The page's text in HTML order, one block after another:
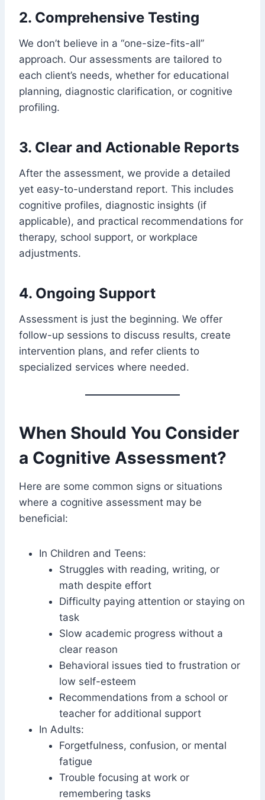
2. Comprehensive Testing
We don’t believe in a “one-size-fits-all”
approach. Our assessments are tailored to
each client’s needs, whether for educational
planning, diagnostic clarification, or cognitive
profiling.
3. Clear and Actionable Reports
After the assessment, we provide a detailed
yet easy-to-understand report. This includes
cognitive profiles, diagnostic insights (if
applicable), and practical recommendations for
therapy, school support, or workplace
adjustments.
4. Ongoing Support
Assessment is just the beginning. We offer
follow-up sessions to discuss results, create
intervention plans, and refer clients to
specialized services where needed.
When Should You Consider
a Cognitive Assessment?
Here are some common signs or situations
where a cognitive assessment may be
beneficial:
In Children and Teens:
Struggles with reading, writing, or
math despite effort
Difficulty paying attention or staying on
task
Slow academic progress without a
clear reason
Behavioral issues tied to frustration or
low self-esteem
Recommendations from a school or
teacher for additional support
In Adults:
Forgetfulness, confusion, or mental
fatigue
Trouble focusing at work or
remembering tasks